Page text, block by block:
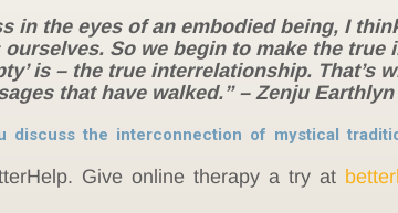
in the eyes of an embodied being, I
So we begin to make the true
is – the true interrelationship. That’s
that have walked.” – Zenju Earthlyn
discuss the interconnection of mystical
Give online therapy a try at